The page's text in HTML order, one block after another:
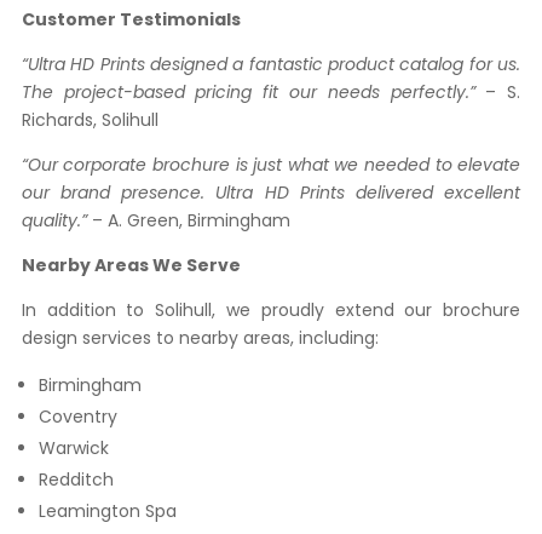
Customer Testimonials
“Ultra HD Prints designed a fantastic product catalog for us.
The project-based pricing fit our needs perfectly.”– S.
Richards, Solihull
“Our corporate brochure is just what we needed to elevate
our brand presence. Ultra HD Prints delivered excellent
quality.”– A. Green, Birmingham
Nearby Areas We Serve
In addition to Solihull, we proudly extend our brochure
design services to nearby areas, including:
Birmingham
Coventry
Warwick
Redditch
Leamington Spa